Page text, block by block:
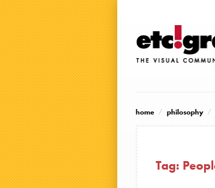
home philosophy
Tag: